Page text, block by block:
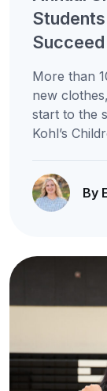
Succeed
More than
new
start to the
Kohl’s
By